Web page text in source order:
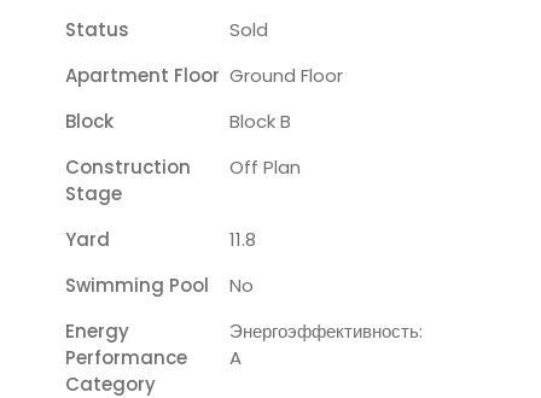
Status
Sold
Apartment Floor Ground Floor
Block
Block B
Construction
Stage
Off Plan
Yard
11.8
Swimming Pool
No
Energy
Performance
Category
Энергоэффективность:
A